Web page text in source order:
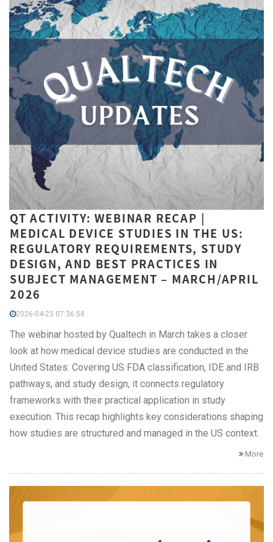
QT ACTIVITY: WEBINAR RECAP |
MEDICAL DEVICE STUDIES IN THE US:
REGULATORY REQUIREMENTS, STUDY
DESIGN, AND BEST PRACTICES IN
SUBJECT MANAGEMENT – MARCH/APRIL
2026
2026-04-23 07:36:58
The webinar hosted by Qualtech in March takes a closer
look at how medical device studies are conducted in the
United States. Covering US FDA classification, IDE and IRB
pathways, and study design, it connects regulatory
frameworks with their practical application in study
execution. This recap highlights key considerations shaping
how studies are structured and managed in the US context.
More